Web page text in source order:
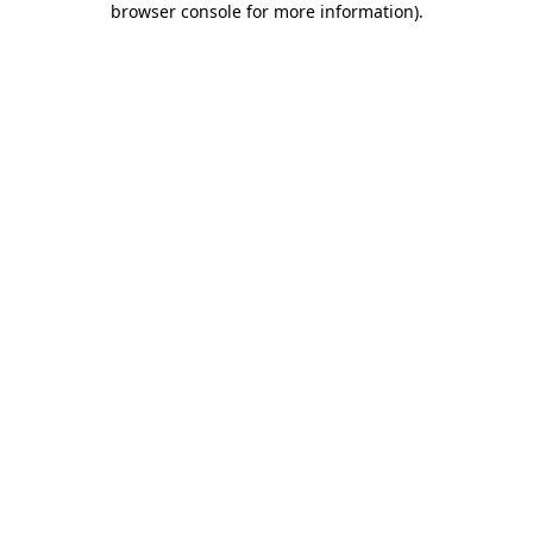
browser console for more information).